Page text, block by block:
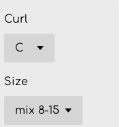
Curl
Size